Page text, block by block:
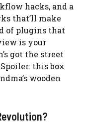
hacks, and a
that’ll make
of plugins that
is your
got the street
this box
wooden